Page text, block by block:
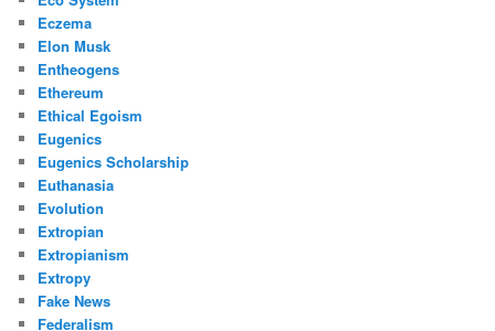
Eczema
Elon Musk
Entheogens
Ethereum
Ethical Egoism
Eugenics
Eugenics Scholarship
Euthanasia
Evolution
Extropian
Extropianism
Extropy
Fake News
Federalism